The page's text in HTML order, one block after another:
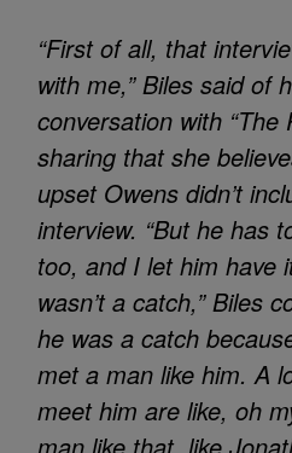
“First of all, that
with me,” Biles said of
conversation with “The
sharing that she
upset Owens didn’t
interview. “But he has
too, and I let him have
wasn’t a catch,” Biles
he was a catch
met a man like him. A
meet him are like, oh